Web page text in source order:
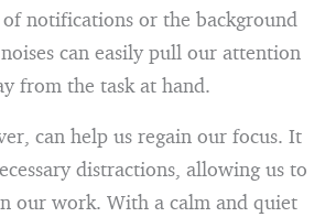
notifications or the background
can easily pull our attention
from the task at hand.
can help us regain our focus. It
distractions, allowing us to
our work. With a calm and quiet